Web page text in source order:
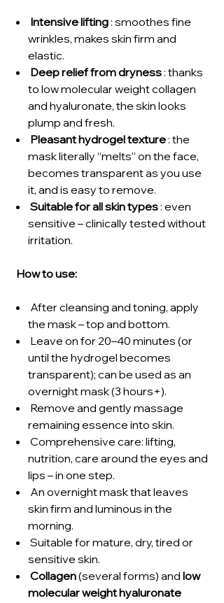
Intensive lifting: smoothes fine
wrinkles, makes skin firm and
elastic.
Deep relief from dryness: thanks
to low molecular weight collagen
and hyaluronate, the skin looks
plump and fresh.
Pleasant hydrogel texture: the
mask literally “melts” on the face,
becomes transparent as you use
it, and is easy to remove.
Suitable for all skin types: even
sensitive – clinically tested without
irritation.
How to use:
After cleansing and toning, apply
the mask – top and bottom.
Leave on for 20–40 minutes (or
until the hydrogel becomes
transparent); can be used as an
overnight mask (3 hours+).
Remove and gently massage
remaining essence into skin.
Comprehensive care: lifting,
nutrition, care around the eyes and
lips – in one step.
An overnight mask that leaves
skin firm and luminous in the
morning.
Suitable for mature, dry, tired or
sensitive skin.
Collagen(several forms) and low
molecular weight hyaluronate